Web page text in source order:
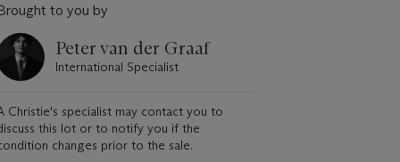
to you by
Peter van der Graaf
International Specialist
Christie's specialist may contact you to
this lot or to notify you if the
changes prior to the sale.